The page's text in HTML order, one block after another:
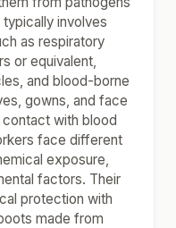
involves
as respiratory
or equivalent,
and blood-borne
gowns, and face
with blood
face different
exposure,
factors. Their
protection with
made from